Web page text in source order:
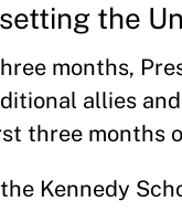
setting the
months,
allies and
three months
Kennedy